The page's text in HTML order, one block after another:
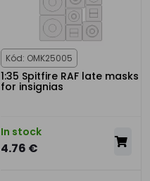
Kód: OMK25005
1:35 Spitfire RAF late masks
for insignias
In stock
4.76 €